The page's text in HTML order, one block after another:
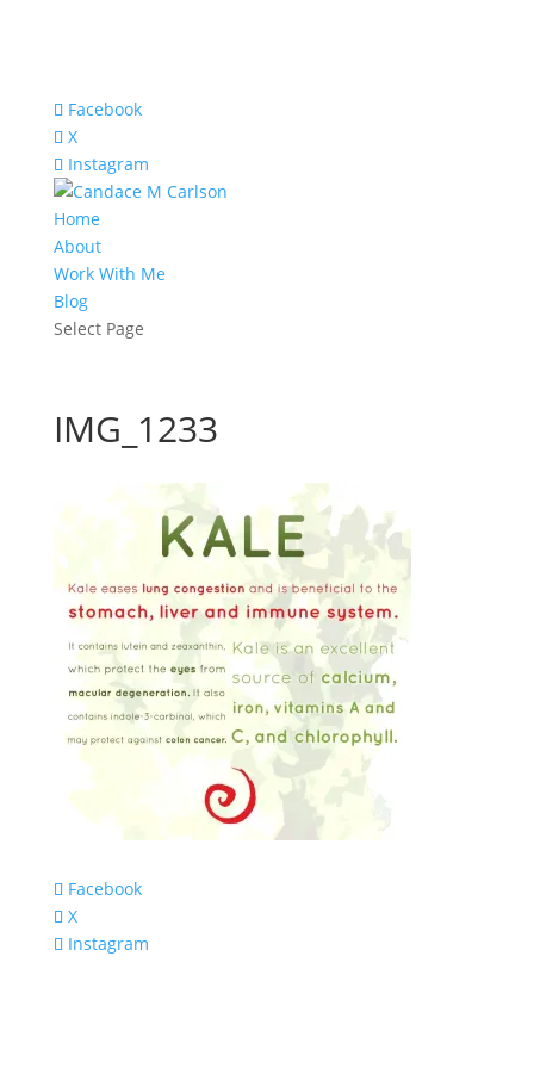
Facebook
X
Instagram
Home
About
Work With Me
Blog
Select Page
IMG_1233
Facebook
X
Instagram